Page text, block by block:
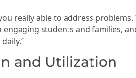
really able to address problems.
students and families,
and Utilization